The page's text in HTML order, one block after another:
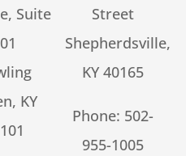
Suite
KY
Street
Shepherdsville,
KY 40165
Phone: 502-
955-1005